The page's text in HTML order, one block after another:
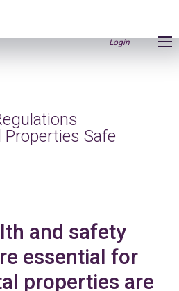
Login
Properties Safe
and safety
essential for
properties are